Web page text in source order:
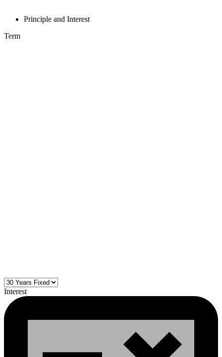
Principle and Interest
Term
Interest